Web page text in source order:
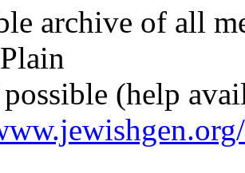
archive of all
(help